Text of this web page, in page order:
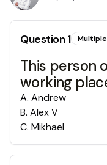
Question1
This person
working
A. Andrew
B. Alex V
C. Mikhael